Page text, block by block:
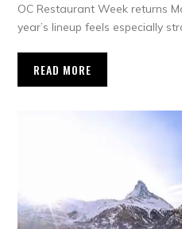
OC Restaurant Week returns
year’s lineup feels especially
READ MORE